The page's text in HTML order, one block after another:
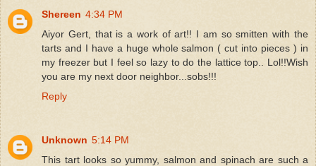
Shereen 4:34 PM
Aiyor Gert, that is a work of art!! I am so smitten with the
tarts and I have a huge whole salmon ( cut into pieces ) in
my freezer but I feel so lazy to do the lattice top.. Lol!!Wish
you are my next door neighbor...sobs!!!
Reply
Unknown 5:14 PM
This tart looks so yummy, salmon and spinach are such a